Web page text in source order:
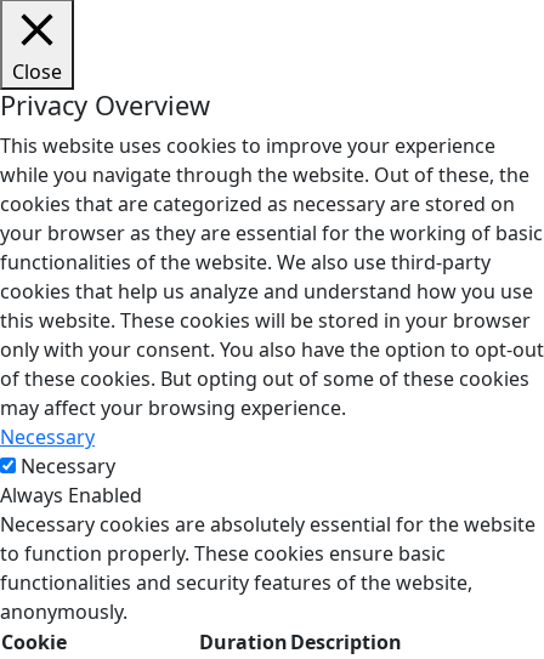
Close
Privacy Overview
This website uses cookies to improve your experience
while you navigate through the website. Out of these, the
cookies that are categorized as necessary are stored on
your browser as they are essential for the working of basic
functionalities of the website. We also use third-party
cookies that help us analyze and understand how you use
this website. These cookies will be stored in your browser
only with your consent. You also have the option to opt-out
of these cookies. But opting out of some of these cookies
may affect your browsing experience.
Necessary
Necessary
Always Enabled
Necessary cookies are absolutely essential for the website
to function properly. These cookies ensure basic
functionalities and security features of the website,
anonymously.
Cookie
DurationDescription